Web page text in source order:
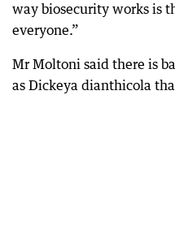
way biosecurity works is
everyone.”
Mr Moltoni said there is
as Dickeya dianthicola